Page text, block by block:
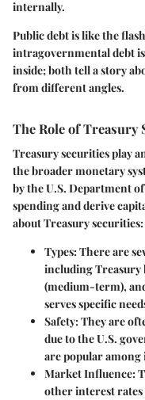
internally.
Public debt is like the
intragovernmental debt
inside; both tell a story
from different angles.
The Role of Treasury
Treasury securities play
the broader monetary
by the U.S. Department
spending and derive
about Treasury securities:
Types: There are
including Treasury
(medium-term),
serves specific
Safety: They are
due to the U.S.
are popular among
Market Influence:
other interest rates